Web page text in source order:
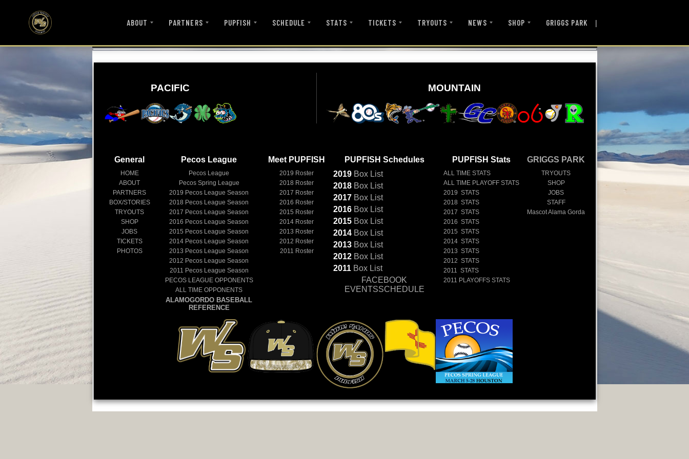
ABOUT PARTNERS PUPFISH SCHEDULE STATS TICKETS TRYOUTS NEWS SHOP GRIGGS PARK |
PACIFIC MOUNTAIN
General
HOME
ABOUT
PARTNERS
BOX/STORIES
TRYOUTS
SHOP
JOBS
TICKETS
PHOTOS
Pecos League
Pecos League
Pecos Spring League
2019 Pecos League Season
2018 Pecos League Season
2017 Pecos League Season
2016 Pecos League Season
2015 Pecos League Season
2014 Pecos League Season
2013 Pecos League Season
2012 Pecos League Season
2011 Pecos League Season
PECOS LEAGUE OPPONENTS
ALL TIME OPPONENTS
ALAMOGORDO BASEBALL
REFERENCE
Meet PUPFISH
2019 Roster
2018 Roster
2017 Roster
2016 Roster
2015 Roster
2014 Roster
2013 Roster
2012 Roster
2011 Roster
PUPFISH Schedules
2019BoxList
2018BoxList
2017BoxList
2016BoxList
2015BoxList
2014BoxList
2013BoxList
2012BoxList
2011BoxList
FACEBOOK
EVENTSSCHEDULE
PUPFISH Stats
ALL TIME STATS
ALL TIME PLAYOFF STATS
2019 STATS
2018 STATS
2017 STATS
2016 STATS
2015 STATS
2014 STATS
2013 STATS
2012 STATS
2011 STATS
2011 PLAYOFFS STATS
GRIGGS PARK
TRYOUTS
SHOP
JOBS
STAFF
Mascot Alama Gorda